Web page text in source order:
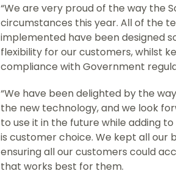
“We are very proud of the way the
circumstances this year. All of the
implemented have been designed
flexibility for our customers, whilst
compliance with Government
“We have been delighted by the
the new technology, and we look
to use it in the future while adding
is customer choice. We kept all our
ensuring all our customers could
that works best for them.